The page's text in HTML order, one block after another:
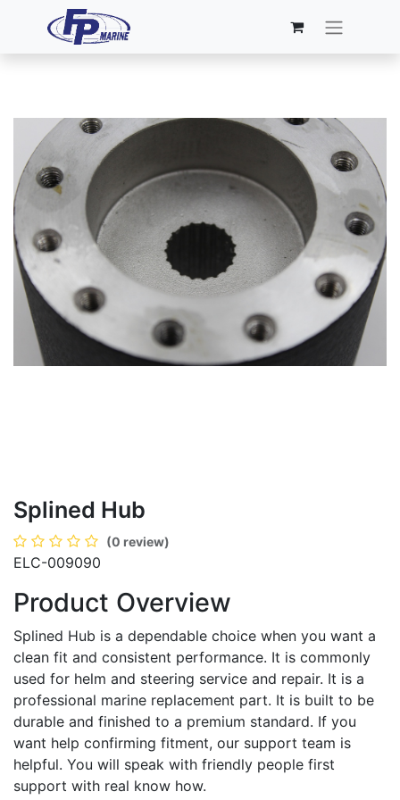
Splined Hub
(0 review)
ELC-009090
Product Overview
Splined Hub is a dependable choice when you want a
clean fit and consistent performance. It is commonly
used for helm and steering service and repair. It is a
professional marine replacement part. It is built to be
durable and finished to a premium standard. If you
want help confirming fitment, our support team is
helpful. You will speak with friendly people first
support with real know how.